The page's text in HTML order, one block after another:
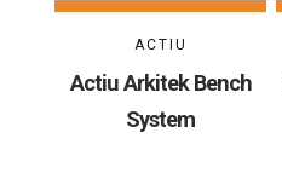
ACTIU
Actiu Arkitek Bench
System